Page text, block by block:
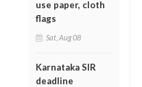
use paper, cloth
flags
Sat, Aug 08
Karnataka SIR
deadline